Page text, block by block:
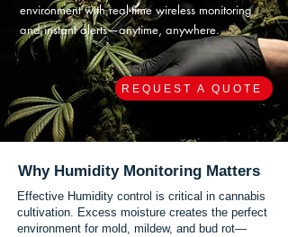
environment with real-time wireless monitoring
and instant alerts—anytime, anywhere.
REQUEST A QUOTE
Why Humidity Monitoring Matters
Effective Humidity control is critical in cannabis
cultivation. Excess moisture creates the perfect
environment for mold, mildew, and bud rot—